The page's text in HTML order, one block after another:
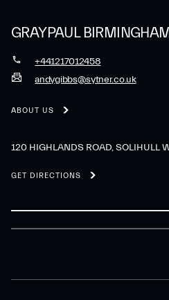
GRAYPAUL
+441217012458
andygibbs@sytner.co.uk
ABOUT US
120 HIGHLANDS ROAD, SOLIHULL
GET DIRECTIONS